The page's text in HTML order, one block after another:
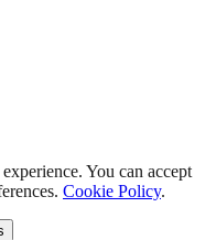
You can accept
Cookie Policy.